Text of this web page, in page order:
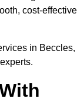
cost-effective
in Beccles,